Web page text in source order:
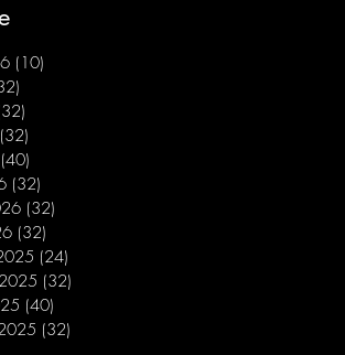
(10)
(32)
(40)
(32)
(32)
(32)
(24)
(32)
(40)
(32)